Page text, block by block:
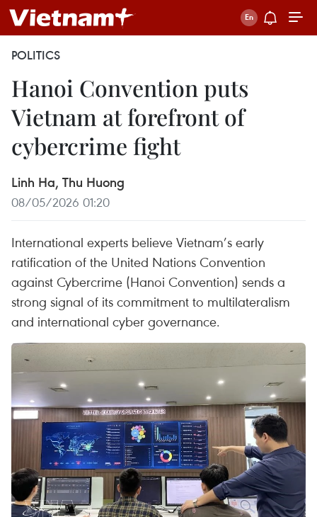
POLITICS
Hanoi Convention puts
Vietnam at forefront of
cybercrime fight
Linh Ha, Thu Huong
08/05/2026 01:20
International experts believe Vietnam’s early
ratification of the United Nations Convention
against Cybercrime (Hanoi Convention) sends a
strong signal of its commitment to multilateralism
and international cyber governance.